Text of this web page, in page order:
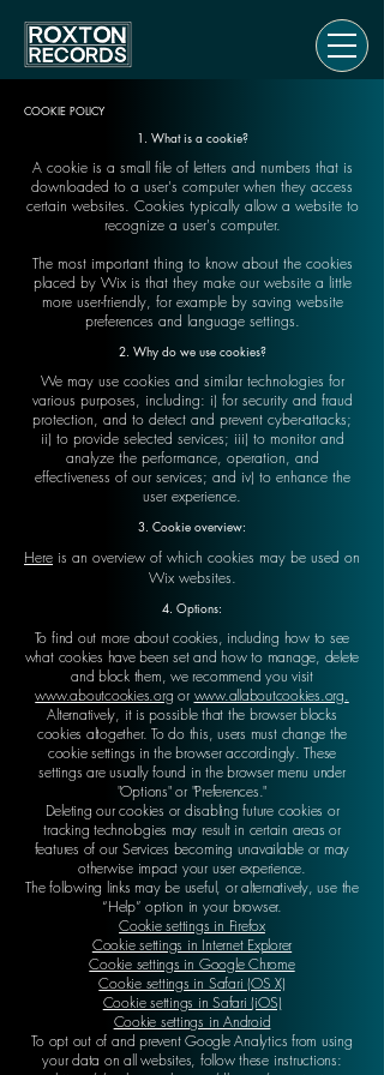
COOKIE POLICY
1. What is a cookie?
A cookie is a small file of letters and numbers that is
downloaded to a user's computer when they access
certain websites. Cookies typically allow a website to
recognize a user's computer.
The most important thing to know about the cookies
placed by Wix is that they make our website a little
more user-friendly, for example by saving website
preferences and language settings.
2. Why do we use cookies?
We may use cookies and similar technologies for
various purposes, including: i) for security and fraud
protection, and to detect and prevent cyber-attacks;
ii) to provide selected services; iii) to monitor and
analyze the performance, operation, and
effectiveness of our services; and iv) to enhance the
user experience.
3. Cookie overview:
Here is an overview of which cookies may be used on
Wix websites.
4. Options:
To find out more about cookies, including how to see
what cookies have been set and how to manage, delete
and block them, we recommend you visit
www.aboutcookies.org or www.allaboutcookies.org.
Alternatively, it is possible that the browser blocks
cookies altogether. To do this, users must change the
cookie settings in the browser accordingly. These
settings are usually found in the browser menu under
"Options" or "Preferences."
Deleting our cookies or disabling future cookies or
tracking technologies may result in certain areas or
features of our Services becoming unavailable or may
otherwise impact your user experience.
The following links may be useful, or alternatively, use the
“Help” option in your browser.
Cookie settings in Firefox
Cookie settings in Internet Explorer
Cookie settings in Google Chrome
Cookie settings in Safari (OS X)
Cookie settings in Safari (iOS)
Cookie settings in Android
To opt out of and prevent Google Analytics from using
your data on all websites, follow these instructions: